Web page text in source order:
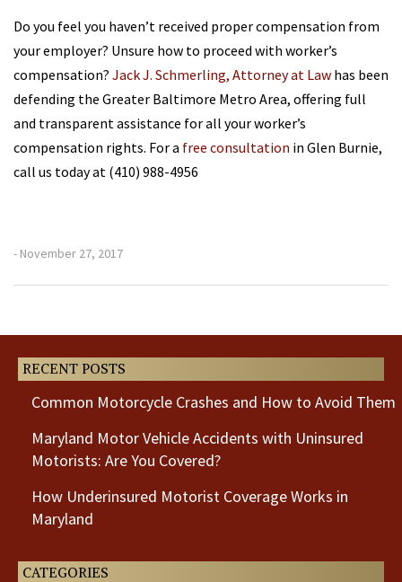
Do you feel you haven’t received proper compensation from
your employer? Unsure how to proceed with worker’s
compensation? Jack J. Schmerling, Attorney at Law has been
defending the Greater Baltimore Metro Area, offering full
and transparent assistance for all your worker’s
compensation rights. For a free consultation in Glen Burnie,
call us today at (410) 988-4956
- November 27, 2017
RECENT POSTS
Common Motorcycle Crashes and How to Avoid Them
Maryland Motor Vehicle Accidents with Uninsured
Motorists: Are You Covered?
How Underinsured Motorist Coverage Works in
Maryland
CATEGORIES